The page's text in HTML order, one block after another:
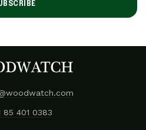
85 401 0383